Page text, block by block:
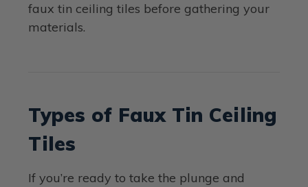
faux tin ceiling tiles before gathering your
materials.
Types of Faux Tin Ceiling
Tiles
If you’re ready to take the plunge and